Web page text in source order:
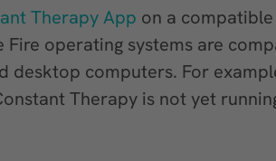
Therapy App on a compatible
operating systems are
desktop computers. For
Therapy is not yet